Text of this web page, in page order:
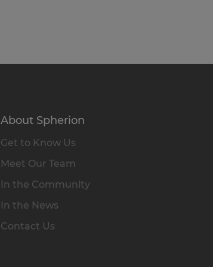
About Spherion
Get to Know Us
Meet Our Team
In the Community
In the News
Contact Us